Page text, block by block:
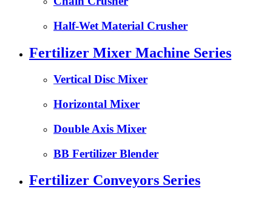
Half-Wet Material Crusher
Fertilizer Mixer Machine Series
Vertical Disc Mixer
Horizontal Mixer
Double Axis Mixer
BB Fertilizer Blender
Fertilizer Conveyors Series